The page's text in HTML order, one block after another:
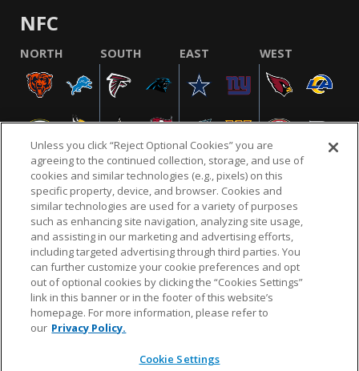
NFC
NORTH SOUTH EAST WEST
NFL.COM FAQ PRIVACY POLICY TERMS & CONDITIONS
CUSTOMER SERVICE YOUR PRIVACY CHOICES COOKIE SETTINGS
AD CHOICES
© 2026 NFL Enterprises LLC. NFL and the NFL shield
design are registered trademarks of the National
Unless you click “Reject Optional Cookies” you are
agreeing to the continued collection, storage, and use of
cookies and similar technologies (e.g., pixels) on this
specific property, device, and browser. Cookies and
similar technologies are used for a variety of purposes
such as enhancing site navigation, analyzing site usage,
and assisting in our marketing and advertising efforts,
including targeted advertising through third parties. You
can further customize your cookie preferences and opt
out of optional cookies by clicking the “Cookies Settings”
link in this banner or in the footer of this website’s
homepage. For more information, please refer to
our Privacy Policy.
Cookie Settings